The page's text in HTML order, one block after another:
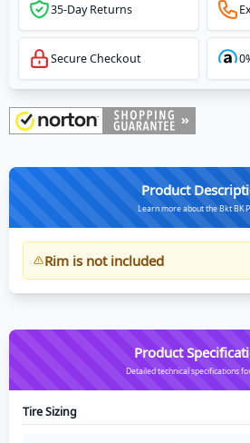
35-Day Returns
Secure Checkout
Product
Learn more about the Bkt BK
Rim is not included
Product
Detailed technical specifications
Tire Sizing